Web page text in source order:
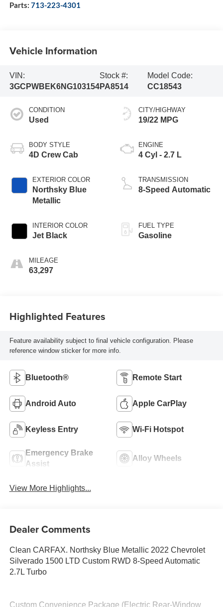
Parts: 713-223-4301
Vehicle Information
VIN:
3GCPWBEK6NG103154
Stock #:
PA8514
Model Code:
CC18543
CONDITION
Used
BODY STYLE
4D Crew Cab
EXTERIOR COLOR
Northsky Blue
Metallic
INTERIOR COLOR
Jet Black
MILEAGE
63,297
CITY/HIGHWAY
19/22 MPG
ENGINE
4 Cyl - 2.7 L
TRANSMISSION
8-Speed Automatic
FUEL TYPE
Gasoline
Highlighted Features
Feature availability subject to final vehicle configuration. Please
reference window sticker for more info.
Bluetooth® Remote Start
Android Auto Apple CarPlay
Keyless Entry Wi-Fi Hotspot
Emergency Brake
Assist
Alloy Wheels
View More Highlights...
Dealer Comments
Clean CARFAX. Northsky Blue Metallic 2022 Chevrolet
Silverado 1500 LTD Custom RWD 8-Speed Automatic
2.7L Turbo
Custom Convenience Package (Electric Rear-Window